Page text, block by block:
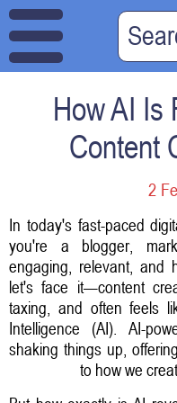
How AI Is
Content
2
In today's fast-paced
you're a blogger,
engaging, relevant, and
let's face it—content
taxing, and often feels
Intelligence (AI). AI-
shaking things up,
to how we